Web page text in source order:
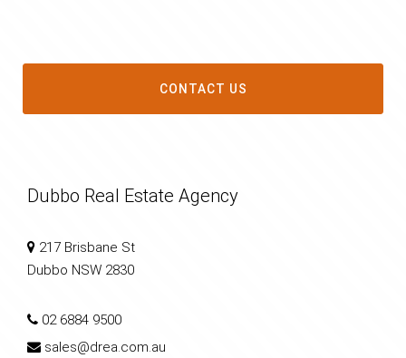
CONTACT US
Dubbo Real Estate Agency
217 Brisbane St
Dubbo NSW 2830
02 6884 9500
sales@drea.com.au